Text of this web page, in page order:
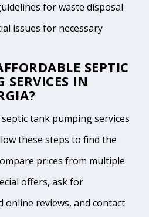
for waste disposal
issues for necessary
SEPTIC
IN
tank pumping services
these steps to find the
prices from multiple
offers, ask for
online reviews, and contact